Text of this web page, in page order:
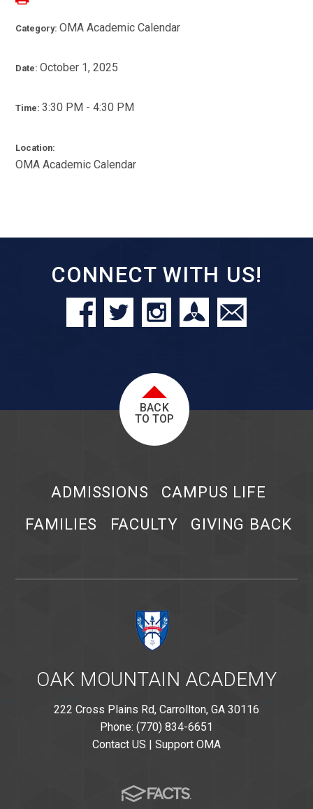
Category:OMA Academic Calendar
Date:October 1, 2025
Time:3:30 PM - 4:30 PM
Location:
OMA Academic Calendar
CONNECT WITH US!
BACK
TO TOP
ADMISSIONS
CAMPUS LIFE
FAMILIES
FACULTY GIVING BACK
OAK MOUNTAIN ACADEMY
222 Cross Plains Rd, Carrollton, GA 30116
Phone: (770) 834-6651
Contact US | Support OMA